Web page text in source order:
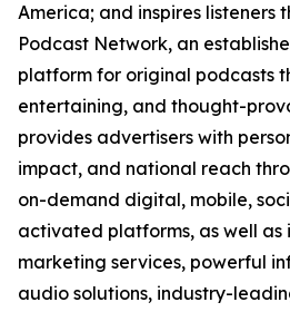
America; and inspires listeners
Podcast Network, an
platform for original podcasts
entertaining, and thought-
provides advertisers with
impact, and national reach
on-demand digital, mobile,
activated platforms, as well
marketing services, powerful
audio solutions, industry-